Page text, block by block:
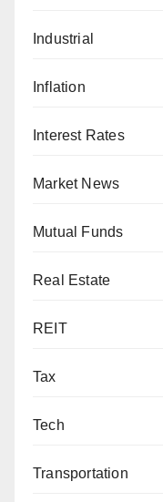
Industrial
Inflation
Interest Rates
Market News
Mutual Funds
Real Estate
REIT
Tax
Tech
Transportation